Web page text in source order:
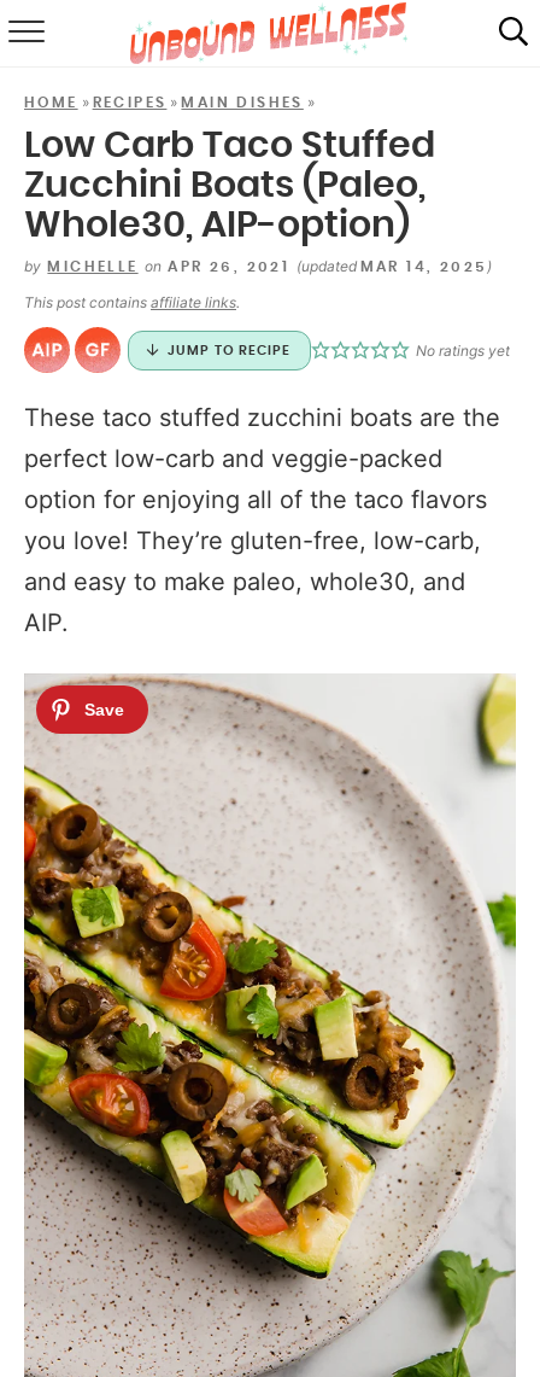
ABOUT
SHOP
MAIL CLUB
HOME » RECIPES »MAIN DISHES »
Low Carb Taco Stuffed
Zucchini Boats (Paleo,
Whole30, AIP-option)
by MICHELLE on APR 26, 2021 (updated MAR 14, 2025 )
This post contains affiliate links.
JUMP TO RECIPE No ratings yet
These taco stuffed zucchini boats are the
perfect low-carb and veggie-packed
option for enjoying all of the taco flavors
you love! They’re gluten-free, low-carb,
and easy to make paleo, whole30, and
AIP.